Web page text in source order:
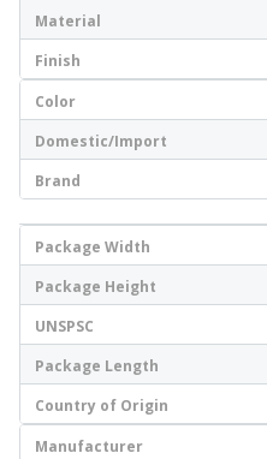
Material
Finish
Color
Domestic/Import
Brand
Package Width
Package Height
UNSPSC
Package Length
Country of Origin
Manufacturer